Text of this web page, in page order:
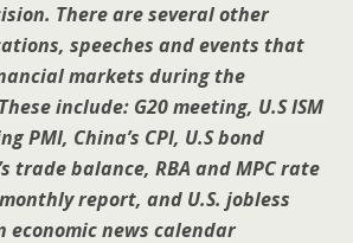
There are several other
speeches and events that
markets during the
include: G20 meeting, U.S ISM
PMI, China’s CPI, U.S bond
trade balance, RBA and MPC rate
monthly report, and U.S. jobless
economic news calendar